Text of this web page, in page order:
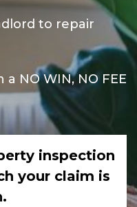
to repair
a NO WIN, NO FEE
inspection
your claim is